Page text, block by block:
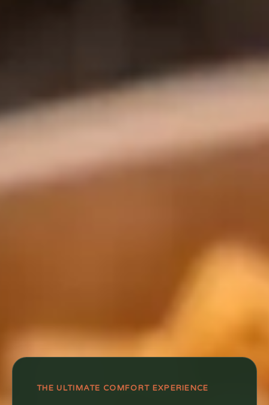
THE ULTIMATE COMFORT EXPERIENCE